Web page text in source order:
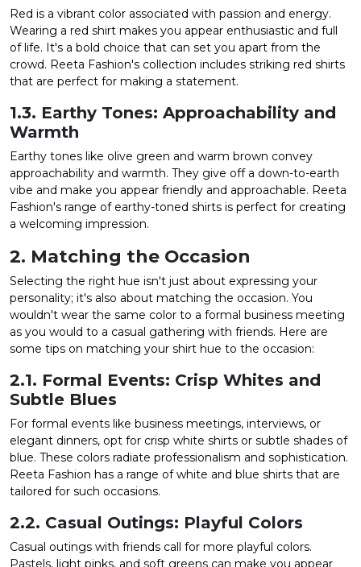
Red is a vibrant color associated with passion and energy.
Wearing a red shirt makes you appear enthusiastic and full
of life. It's a bold choice that can set you apart from the
crowd. Reeta Fashion's collection includes striking red shirts
that are perfect for making a statement.
1.3. Earthy Tones: Approachability and
Warmth
Earthy tones like olive green and warm brown convey
approachability and warmth. They give off a down-to-earth
vibe and make you appear friendly and approachable. Reeta
Fashion's range of earthy-toned shirts is perfect for creating
a welcoming impression.
2. Matching the Occasion
Selecting the right hue isn't just about expressing your
personality; it's also about matching the occasion. You
wouldn't wear the same color to a formal business meeting
as you would to a casual gathering with friends. Here are
some tips on matching your shirt hue to the occasion:
2.1. Formal Events: Crisp Whites and
Subtle Blues
For formal events like business meetings, interviews, or
elegant dinners, opt for crisp white shirts or subtle shades of
blue. These colors radiate professionalism and sophistication.
Reeta Fashion has a range of white and blue shirts that are
tailored for such occasions.
2.2. Casual Outings: Playful Colors
Casual outings with friends call for more playful colors.
Pastels, light pinks, and soft greens can make you appear